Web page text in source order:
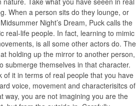
When a person sits do they lounge, or
Night’s Dream, Puck calls the
real-life people. In fact, learning to mimic
is all some other actors do. The
holding up the mirror to another person,
submerge themselves in that character.
of it in terms of real people that you have
voice, movement and characterisitcs of
way, you are not imagining you are the